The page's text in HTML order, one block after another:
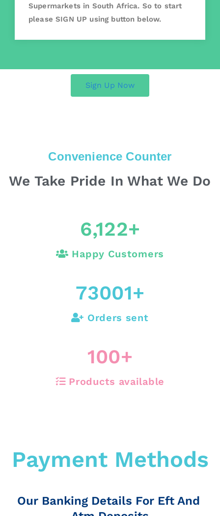
Supermarkets in South Africa. So to start
please SIGN UP using button below.
Sign Up Now
Convenience Counter
We Take Pride In What We Do
6,122+
Happy Customers
73001+
Orders sent
100+
Products available
Payment Methods
Our Banking Details For Eft And